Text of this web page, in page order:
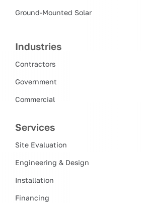
Ground-Mounted Solar
Industries
Contractors
Government
Commercial
Services
Site Evaluation
Engineering & Design
Installation
Financing